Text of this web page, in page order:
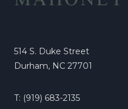
514 S. Duke Street
Durham, NC 27701
T: (919) 683-2135